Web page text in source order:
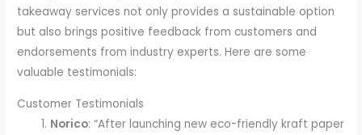
takeaway services not only provides a sustainable option
but also brings positive feedback from customers and
endorsements from industry experts. Here are some
valuable testimonials:
Customer Testimonials
Norico: “After launching new eco-friendly kraft paper